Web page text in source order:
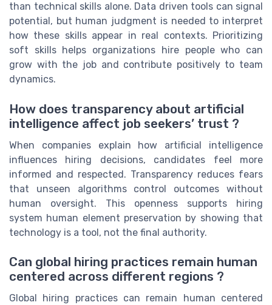
than technical skills alone. Data driven tools can signal
potential, but human judgment is needed to interpret
how these skills appear in real contexts. Prioritizing
soft skills helps organizations hire people who can
grow with the job and contribute positively to team
dynamics.
How does transparency about artificial
intelligence affect job seekers’ trust ?
When companies explain how artificial intelligence
influences hiring decisions, candidates feel more
informed and respected. Transparency reduces fears
that unseen algorithms control outcomes without
human oversight. This openness supports hiring
system human element preservation by showing that
technology is a tool, not the final authority.
Can global hiring practices remain human
centered across different regions ?
Global hiring practices can remain human centered